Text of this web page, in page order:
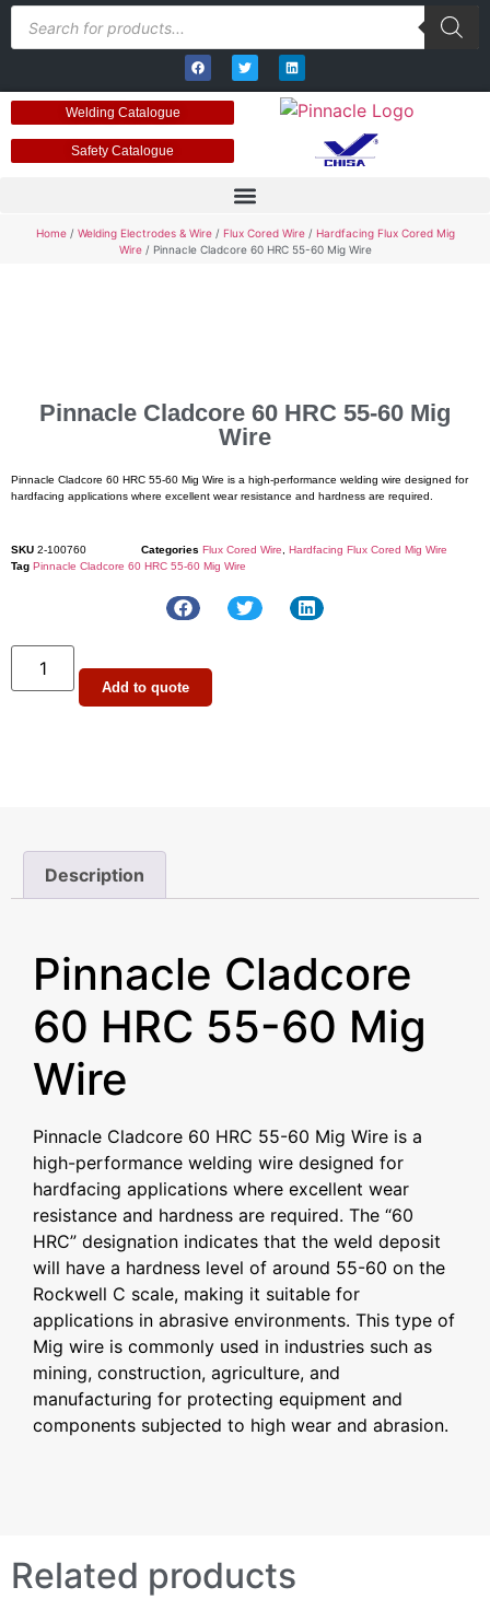
Welding Catalogue
Safety Catalogue
Home/ Welding Electrodes & Wire/ Flux Cored Wire/ Hardfacing Flux Cored Mig
Wire/ Pinnacle Cladcore 60 HRC 55-60 Mig Wire
Pinnacle Cladcore 60 HRC 55-60 Mig
Wire
Pinnacle Cladcore 60 HRC 55-60 Mig Wire is a high-performance welding wire designed for
hardfacing applications where excellent wear resistance and hardness are required.
SKU 2-100760 Categories Flux Cored Wire, Hardfacing Flux Cored Mig Wire
Tag Pinnacle Cladcore 60 HRC 55-60 Mig Wire
Add to quote
Description
Pinnacle Cladcore
60 HRC 55-60 Mig
Wire
Pinnacle Cladcore 60 HRC 55-60 Mig Wire is a
high-performance welding wire designed for
hardfacing applications where excellent wear
resistance and hardness are required. The “60
HRC” designation indicates that the weld deposit
will have a hardness level of around 55-60 on the
Rockwell C scale, making it suitable for
applications in abrasive environments. This type of
Mig wire is commonly used in industries such as
mining, construction, agriculture, and
manufacturing for protecting equipment and
components subjected to high wear and abrasion.
Related products